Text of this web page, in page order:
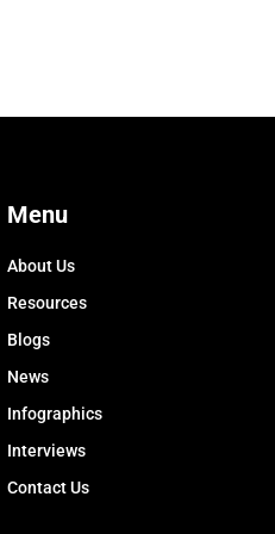
Menu
About Us
Resources
Blogs
News
Infographics
Interviews
Contact Us